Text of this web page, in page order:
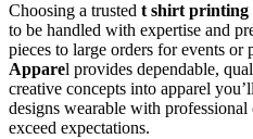
Choosing a trusted t shirt printing
to be handled with expertise and
pieces to large orders for events or
Apparel provides dependable,
creative concepts into apparel
designs wearable with
exceed expectations.